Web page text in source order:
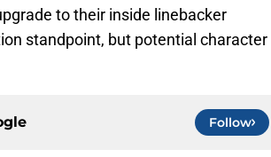
to their inside linebacker
standpoint, but potential character
Follow